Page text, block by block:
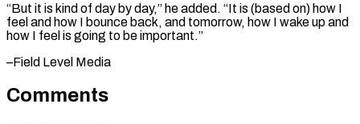
“But it is kind of day by day,” he added. “It is (based on) how I
feel and how I bounce back, and tomorrow, how I wake up and
how I feel is going to ​be important.”
–Field Level Media
Comments